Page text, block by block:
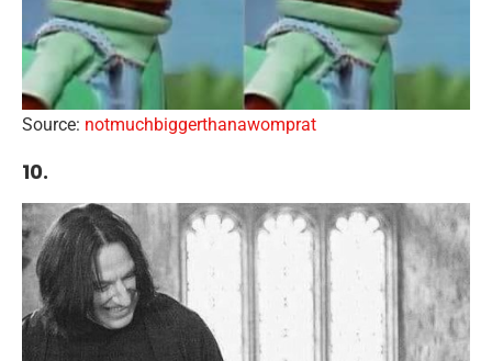
Source: notmuchbiggerthanawomprat
10.